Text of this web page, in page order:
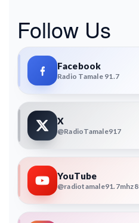
Follow Us
Facebook
Radio Tamale 91.7
X
@RadioTamale917
YouTube
@radiotamale91.7mhz8